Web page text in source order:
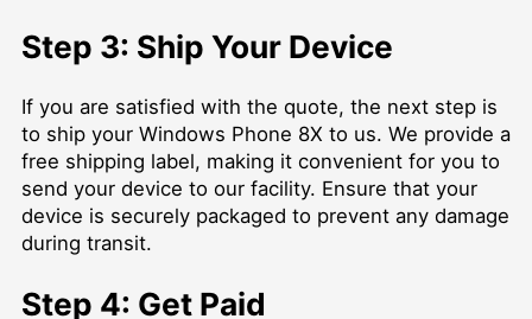
Step 3: Ship Your Device
If you are satisfied with the quote, the next step is
to ship your Windows Phone 8X to us. We provide a
free shipping label, making it convenient for you to
send your device to our facility. Ensure that your
device is securely packaged to prevent any damage
during transit.
Step 4: Get Paid